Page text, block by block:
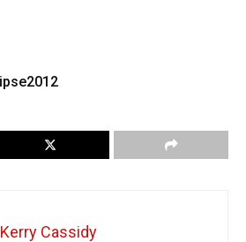
Kerry Cassidy